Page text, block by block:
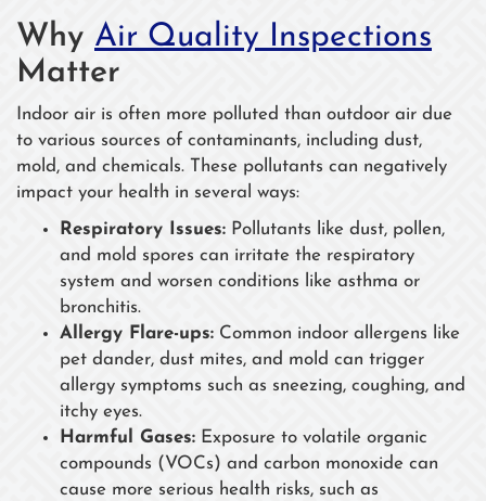
Why Air Quality Inspections
Matter
Indoor air is often more polluted than outdoor air due
to various sources of contaminants, including dust,
mold, and chemicals. These pollutants can negatively
impact your health in several ways:
Respiratory Issues: Pollutants like dust, pollen,
and mold spores can irritate the respiratory
system and worsen conditions like asthma or
bronchitis.
Allergy Flare-ups: Common indoor allergens like
pet dander, dust mites, and mold can trigger
allergy symptoms such as sneezing, coughing, and
itchy eyes.
Harmful Gases: Exposure to volatile organic
compounds (VOCs) and carbon monoxide can
cause more serious health risks, such as